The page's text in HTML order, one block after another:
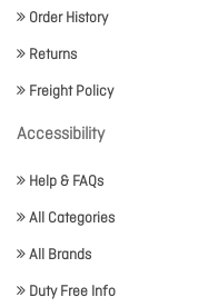
Order History
Returns
Freight Policy
Accessibility
Help & FAQs
All Categories
All Brands
Duty Free Info